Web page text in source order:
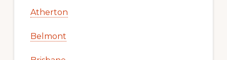
Atherton
Belmont